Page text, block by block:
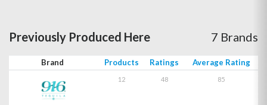
Previously Produced Here 7 Brands
Brand Products Ratings Average Rating
12 48 85